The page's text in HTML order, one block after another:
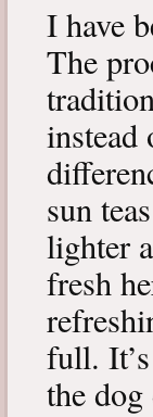
I have
The
instead
sun
lighter
fresh
full.
the